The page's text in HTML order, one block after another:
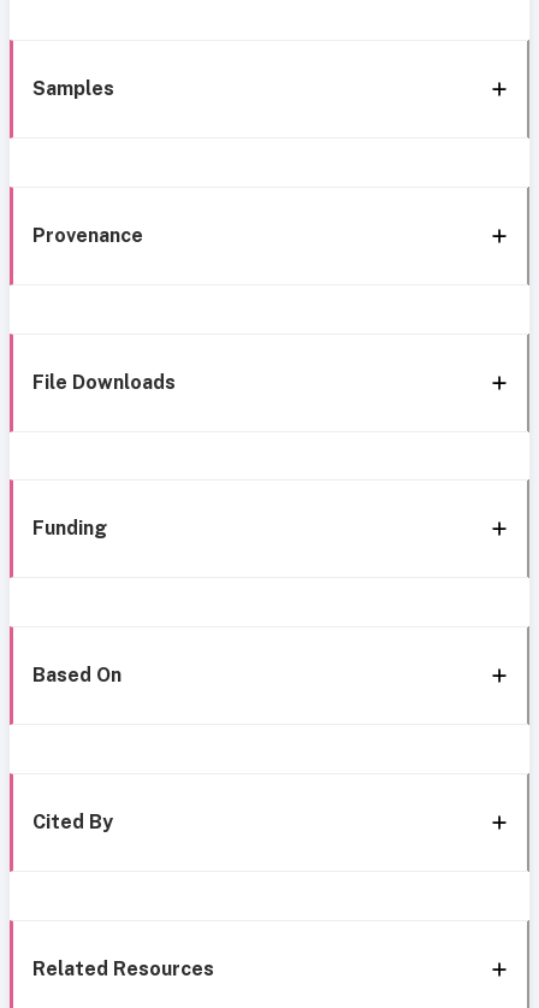
Samples
Provenance
File Downloads
Funding
Based On
Cited By
Related Resources